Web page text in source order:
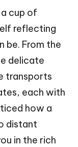
cup of
reflecting
be. From the
delicate
transports
each with
how a
distant
in the rich